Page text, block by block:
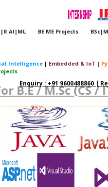
AI|ML BE ME Projects
Intelligence | Embedded & IoT |
Enquiry : +91 9600488860 |
B.E / M.Sc (CS